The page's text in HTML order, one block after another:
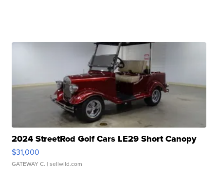
2024 StreetRod Golf Cars LE29 Short Canopy
$31,000
GATEWAY C. | sellwild.com